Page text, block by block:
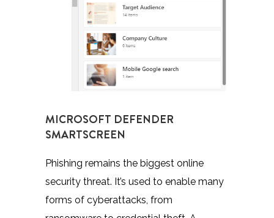
MICROSOFT DEFENDER
SMARTSCREEN
Phishing remains the biggest online
security threat. It’s used to enable many
forms of cyberattacks, from